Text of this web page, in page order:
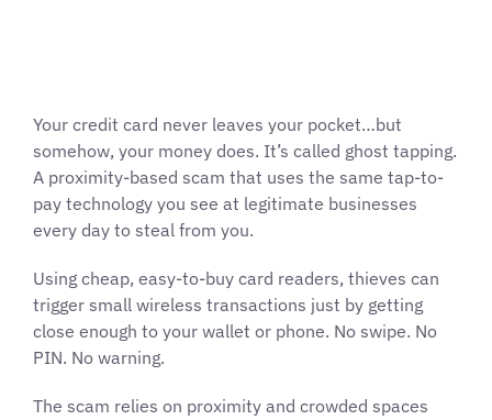
Your credit card never leaves your pocket…but
somehow, your money does. It’s called ghost tapping.
A proximity-based scam that uses the same tap-to-
pay technology you see at legitimate businesses
every day to steal from you.
Using cheap, easy-to-buy card readers, thieves can
trigger small wireless transactions just by getting
close enough to your wallet or phone. No swipe. No
PIN. No warning.
The scam relies on proximity and crowded spaces